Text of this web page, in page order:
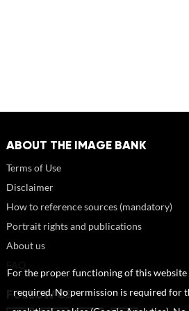
ABOUT THE IMAGE BANK
Terms of Use
Disclaimer
How to reference sources (mandatory)
Portrait rights and publications
About us
FOLLOW US
For the proper functioning of this
required. No permission is required for